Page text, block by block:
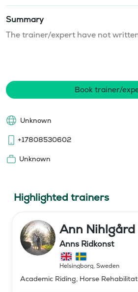
Summary
The trainer/expert have not
Book trainer/
Unknown
+17808530602
Unknown
Highlighted trainers
Ann Nihlgård
Anns Ridkonst
Helsingborg, Sweden
Academic Riding, Horse